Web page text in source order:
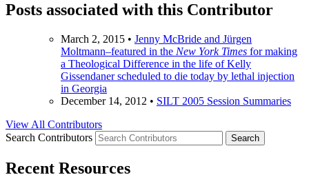
Posts associated with this Contributor
March 2, 2015 • Jenny McBride and Jürgen
Moltmann–featured in the New York Times for making
a Theological Difference in the life of Kelly
Gissendaner scheduled to die today by lethal injection
in Georgia
December 14, 2012 • SILT 2005 Session Summaries
View All Contributors
Search Contributors
Recent Resources